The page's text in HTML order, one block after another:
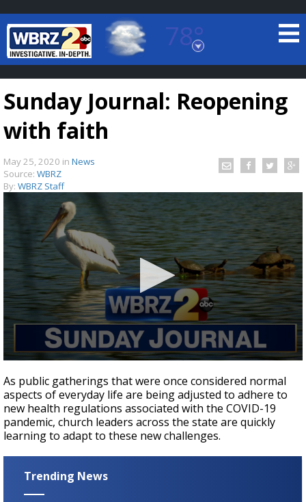
78°
Baton Rouge, Louisiana
7 DAY FORECAST
TRUEVIEW ©LOCAL RADAR
Strengthening El Nino shaping hurricane
season, major research groups release
updated outlooks
Sunday Journal: Reopening
with faith
May 25, 2020 in News
Source: WBRZ
By: WBRZ Staff
seconds
of
23
minutes,
50
seconds
As public gatherings that were once considered normal
aspects of everyday life are being adjusted to adhere to
new health regulations associated with the COVID-19
pandemic, church leaders across the state are quickly
learning to adapt to these new challenges.
Trending News